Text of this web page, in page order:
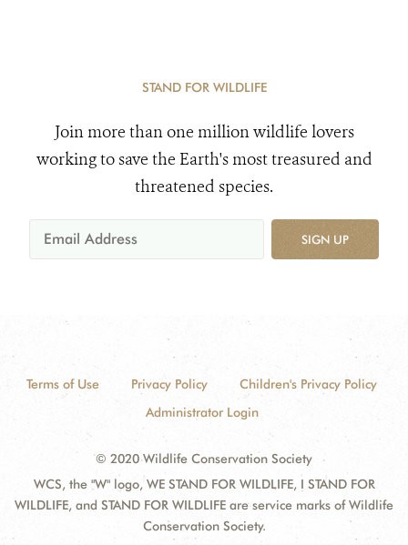
STAND FOR WILDLIFE
Join more than one million wildlife lovers
working to save the Earth's most treasured and
threatened species.
SIGN UP
Terms of Use Privacy Policy
Children's Privacy Policy
Administrator Login
© 2020 Wildlife Conservation Society
WCS, the "W" logo, WE STAND FOR WILDLIFE, I STAND FOR
WILDLIFE, and STAND FOR WILDLIFE are service marks of Wildlife
Conservation Society.